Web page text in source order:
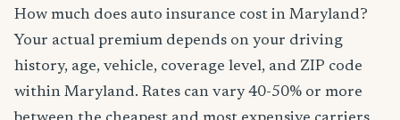
How much does auto insurance cost in Maryland?
Your actual premium depends on your driving
history, age, vehicle, coverage level, and ZIP code
within Maryland. Rates can vary 40-50% or more